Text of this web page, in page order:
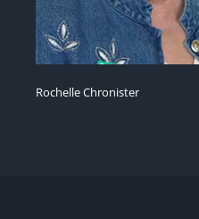
Rochelle Chronister